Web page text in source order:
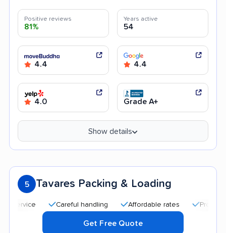
Positive reviews
81%
Years active
54
4.4 4.4
4.0 Grade A+
Show details
5 Tavares Packing & Loading
Careful handling Affordable rates Professional
Get Free Quote